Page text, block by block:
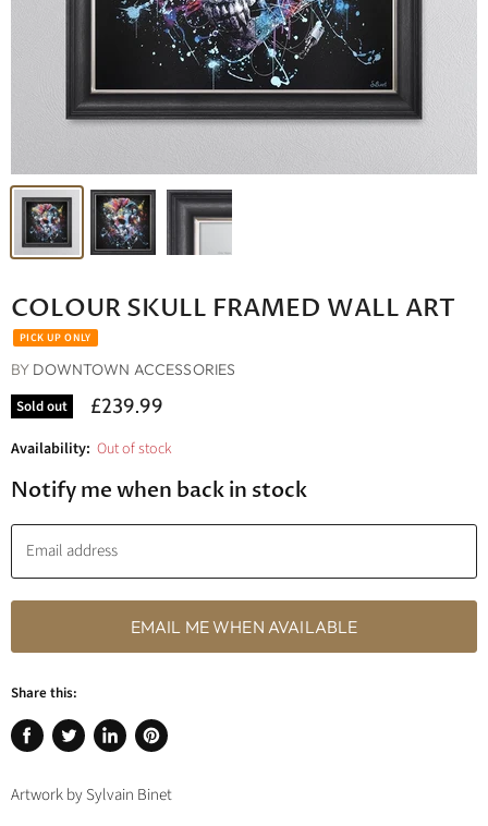
COLOUR SKULL FRAMED WALL ART
BY DOWNTOWN ACCESSORIES
Sold out
£239.99
Availability: Out of stock
Notify me when back in stock
Email address
EMAIL ME WHEN AVAILABLE
Share this:
Share
Facebook
Tweet
Twitter
Share
LinkedIn
Pin
Pinterest
Artwork by Sylvain Binet